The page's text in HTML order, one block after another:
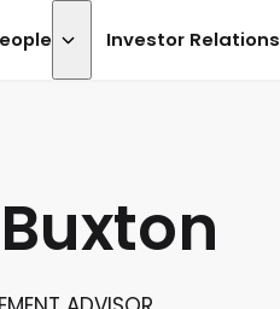
Investor Relations